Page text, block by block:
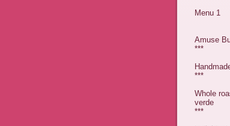
Menu 1
Amuse
***
***
Whole
verde
***